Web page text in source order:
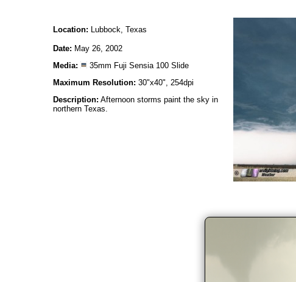
Location: Lubbock, Texas
Date: May 26, 2002
Media:
35mm Fuji Sensia 100 Slide
Maximum Resolution: 30"x40", 254dpi
Description: Afternoon storms paint the sky in
northern Texas.